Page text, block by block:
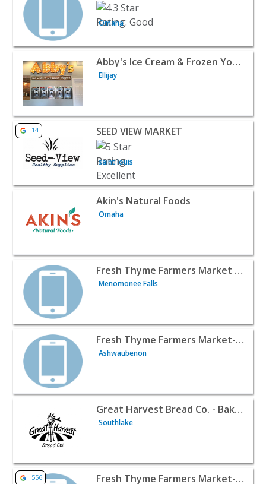
Omaha
View listing for Abby's Ice Cream & Frozen Yogurt -
Abby's Ice Cream & Frozen Yogurt
Ellijay
View listing for SEED VIEW MARKET - saint louis | Food
14 SEED VIEW MARKET
saint louis
View listing for Akin's Natural Foods - Omaha | Food
Akin's Natural Foods
Omaha
View listing for Fresh Thyme Farmers Market - Fresh Thyme Farmers Market - Menomonee Falls WI
Menomonee Falls
View listing for Fresh Thyme Farmers Market- Fresh Thyme Farmers Market- Ashwaubenon
Ashwaubenon
View listing for Great Harvest Bread Co. - Bakery Great Harvest Bread Co. - Bakery Coffee Shop & Catering
Southlake
View listing for Fresh Thyme Farmers Market-
556 Fresh Thyme Farmers Market- Bloomington, IL